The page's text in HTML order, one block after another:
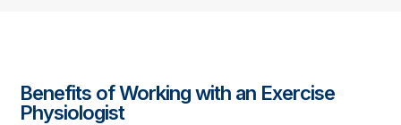
Benefits of Working with an Exercise
Physiologist